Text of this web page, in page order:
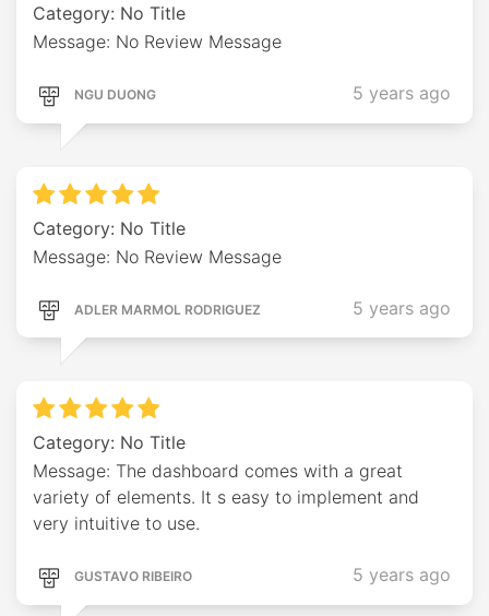
Category: No Title
Message: No Review Message
NGU DUONG 5 years ago
Category: No Title
Message: No Review Message
ADLER MARMOL RODRIGUEZ 5 years ago
Category: No Title
Message: The dashboard comes with a great
variety of elements. It s easy to implement and
very intuitive to use.
GUSTAVO RIBEIRO 5 years ago